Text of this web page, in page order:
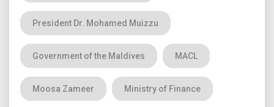
President Dr. Mohamed Muizzu
Government of the Maldives MACL
Moosa Zameer Ministry of Finance